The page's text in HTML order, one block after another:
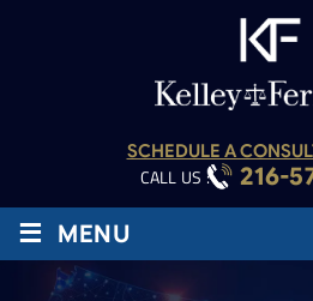
SCHEDULE A
CALL US : 216-
≡ MENU